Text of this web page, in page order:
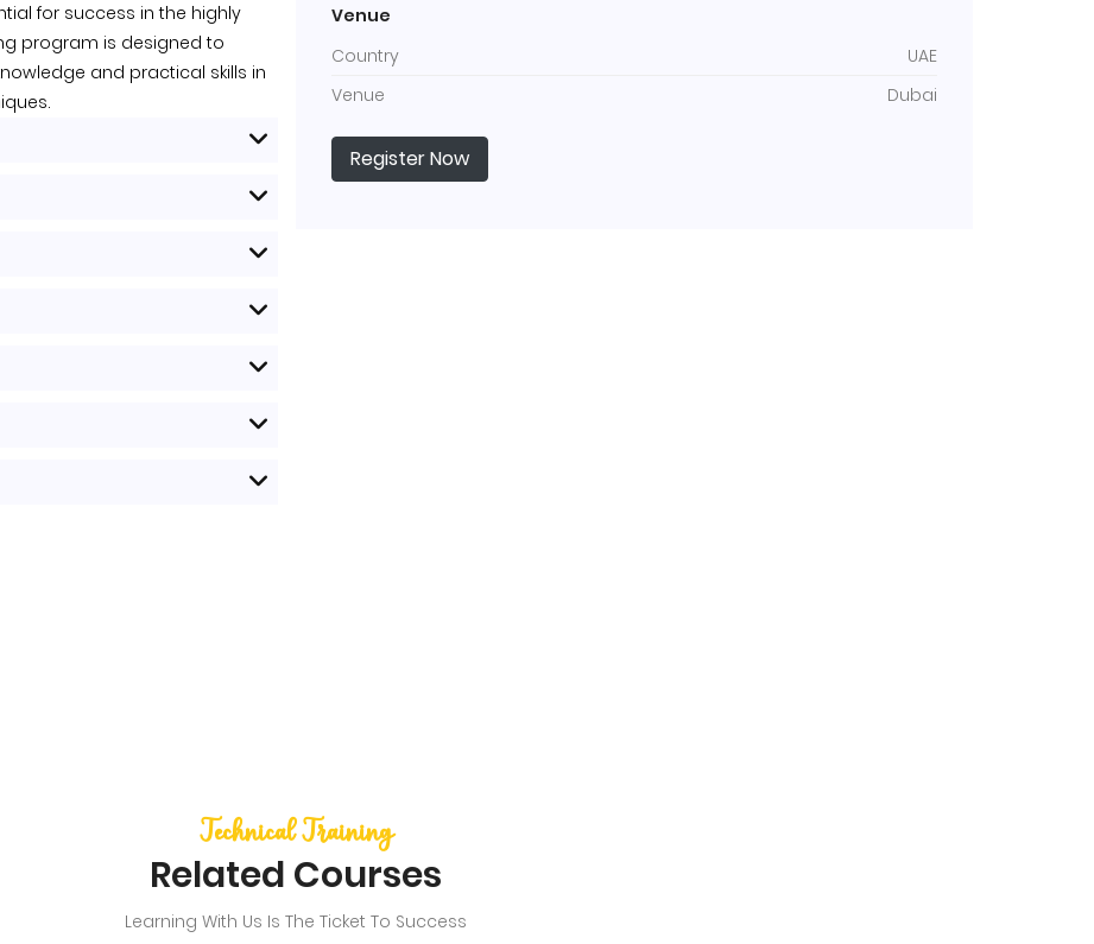
for success in the highly
program is designed to
and practical skills in
Venue
Country
UAE
Venue
Dubai
Register Now
Technical Training
Related Courses
Learning With Us Is The Ticket To Success